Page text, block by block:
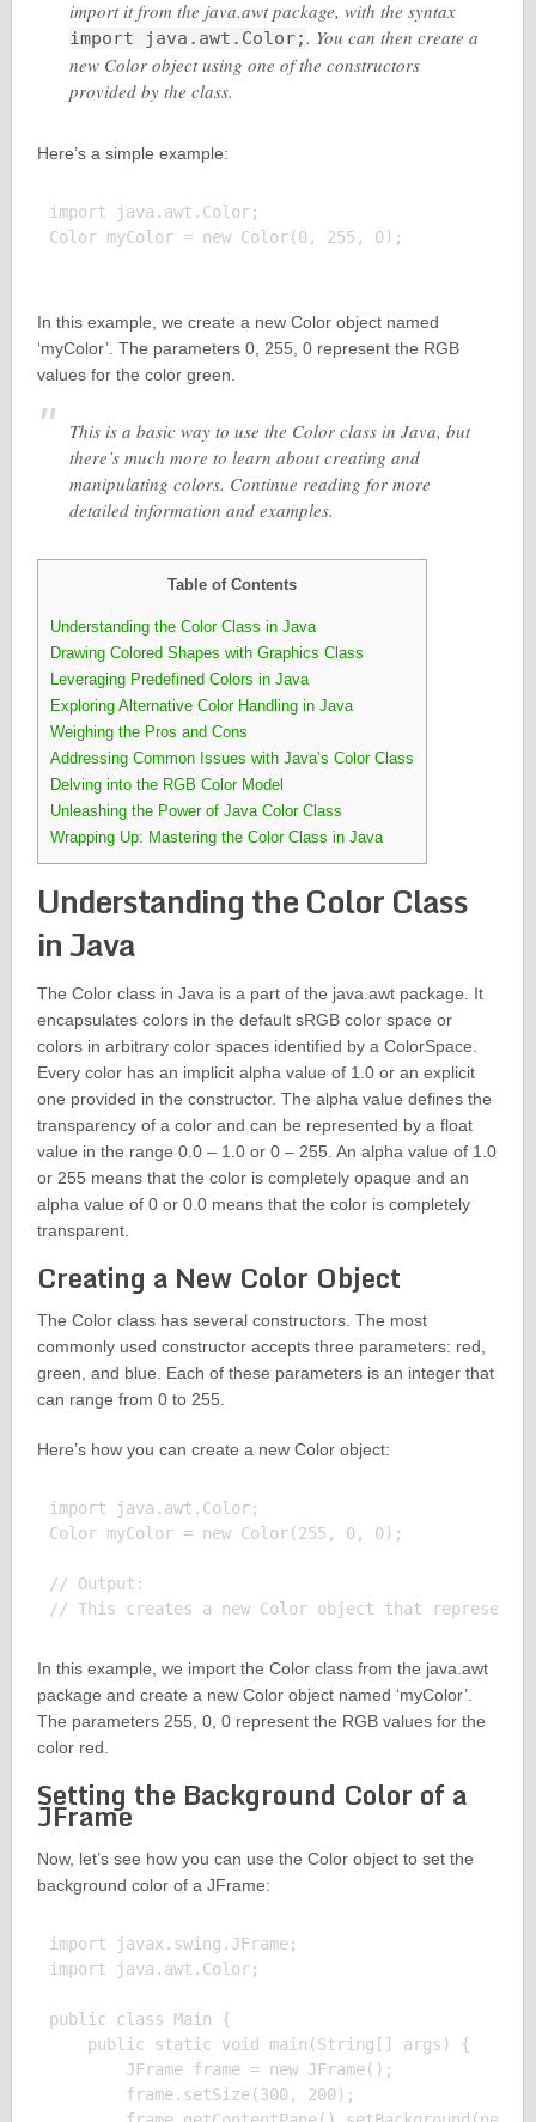
import it from the java.awt package, with the syntax
import java.awt.Color;. You can then create a
new Color object using one of the constructors
provided by the class.
Here’s a simple example:
import java.awt.Color;
Color myColor = new Color(0, 255, 0);
In this example, we create a new Color object named
‘myColor’. The parameters 0, 255, 0 represent the RGB
values for the color green.
This is a basic way to use the Color class in Java, but
there’s much more to learn about creating and
manipulating colors. Continue reading for more
detailed information and examples.
Table of Contents
Understanding the Color Class in Java
Drawing Colored Shapes with Graphics Class
Leveraging Predefined Colors in Java
Exploring Alternative Color Handling in Java
Weighing the Pros and Cons
Addressing Common Issues with Java’s Color Class
Delving into the RGB Color Model
Unleashing the Power of Java Color Class
Wrapping Up: Mastering the Color Class in Java
Understanding the Color Class
in Java
The Color class in Java is a part of the java.awt package. It
encapsulates colors in the default sRGB color space or
colors in arbitrary color spaces identified by a ColorSpace.
Every color has an implicit alpha value of 1.0 or an explicit
one provided in the constructor. The alpha value defines the
transparency of a color and can be represented by a float
value in the range 0.0 – 1.0 or 0 – 255. An alpha value of 1.0
or 255 means that the color is completely opaque and an
alpha value of 0 or 0.0 means that the color is completely
transparent.
Creating a New Color Object
The Color class has several constructors. The most
commonly used constructor accepts three parameters: red,
green, and blue. Each of these parameters is an integer that
can range from 0 to 255.
Here’s how you can create a new Color object:
import java.awt.Color;
Color myColor = new Color(255, 0, 0);
// Output:
In this example, we import the Color class from the java.awt
package and create a new Color object named ‘myColor’.
The parameters 255, 0, 0 represent the RGB values for the
color red.
Setting the Background Color of a
JFrame
Now, let’s see how you can use the Color object to set the
background color of a JFrame:
import javax.swing.JFrame;
import java.awt.Color;
public class Main {
    public static void main(String[] args) {
        JFrame frame = new JFrame();
        frame.setSize(300, 200);